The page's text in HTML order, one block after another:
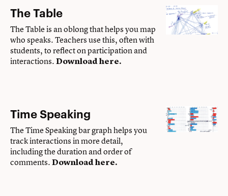
The Table
The Table is an oblong that helps you map
who speaks. Teachers use this, often with
students, to reflect on participation and
interactions. Download here.
Time Speaking
The Time Speaking bar graph helps you
track interactions in more detail,
including the duration and order of
comments. Download here.